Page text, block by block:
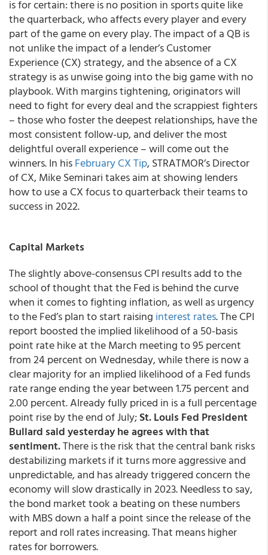
is for certain: there is no position in sports quite like
the quarterback, who affects every player and every
part of the game on every play. The impact of a QB is
not unlike the impact of a lender’s Customer
Experience (CX) strategy, and the absence of a CX
strategy is as unwise going into the big game with no
playbook. With margins tightening, originators will
need to fight for every deal and the scrappiest fighters
– those who foster the deepest relationships, have the
most consistent follow-up, and deliver the most
delightful overall experience – will come out the
winners. In hisFebruary CX Tip, STRATMOR’s Director
of CX, Mike Seminari takes aim at showing lenders
how to use a CX focus to quarterback their teams to
success in 2022.
Capital Markets
The slightly above-consensus CPI results add to the
school of thought that the Fed is behind the curve
when it comes to fighting inflation, as well as urgency
to the Fed’s plan to start raising interest rates. The CPI
report boosted the implied likelihood of a 50-basis
point rate hike at the March meeting to 95 percent
from 24 percent on Wednesday, while there is now a
clear majority for an implied likelihood of a Fed funds
rate range ending the year between 1.75 percent and
2.00 percent. Already fully priced in is a full percentage
point rise by the end of July;St. Louis Fed President
Bullard said yesterday he agrees with that
sentiment.There is the risk that the central bank risks
destabilizing markets if it turns more aggressive and
unpredictable, and has already triggered concern the
economy will slow drastically in 2023. Needless to say,
the bond market took a beating on these numbers
with MBS down a half a point since the release of the
report and roll rates increasing. That means higher
rates for borrowers.